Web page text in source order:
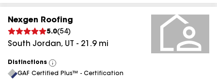
Nexgen Roofing
5.0(54)
South Jordan, UT - 21.9mi
Distinctions
View
All
GAF Certified Plus™ - Certification